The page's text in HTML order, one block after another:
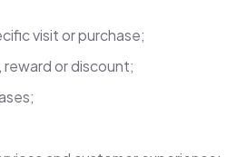
visit or purchase;
or discount;